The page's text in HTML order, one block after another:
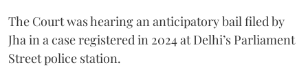
The Court was hearing an anticipatory bail filed by
Jha in a case registered in 2024 at Delhi’s Parliament
Street police station.